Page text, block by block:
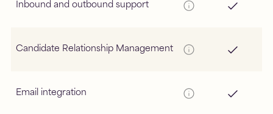
Inbound and outbound support
Candidate Relationship Management
Email integration